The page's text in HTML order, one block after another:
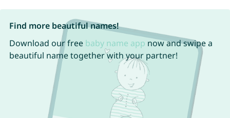
Find more beautiful names!
Download our free baby name app now and swipe a
beautiful name together with your partner!